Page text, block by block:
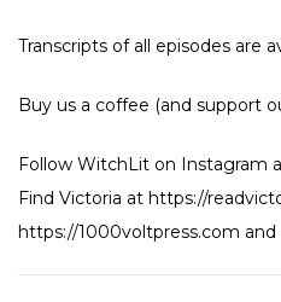
Transcripts of all episodes are
Buy us a coffee (and support
Follow WitchLit on Instagram
Find Victoria at https://
https://1000voltpress.com and